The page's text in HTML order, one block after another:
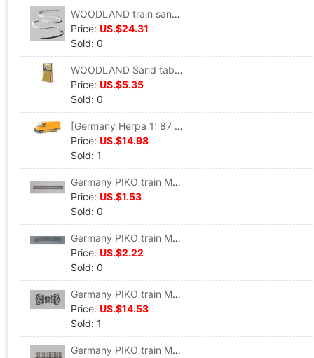
WOODLAND train sand table Consumables 2% Steep hill/Drop device suit 8/box) #ST1410
Price: US.$24.31
Sold: 0
WOODLAND Sand table accessories Pollen,4 colors( 29.4 cm3/ package) #T48
Price: US.$5.35
Sold: 0
[Germany Herpa 1: 87 proportion]Car model Benz engineering Service vehicles #047180
Price: US.$14.98
Sold: 1
Germany PIKO train Model track Straight track G 239 VE 6 #55200
Price: US.$1.53
Sold: 0
Germany PIKO train Model track Curved track R9 908 VE 6 #55219
Price: US.$2.22
Sold: 0
Germany PIKO train Model track 30 Grade crossing track K30 #55241
Price: US.$14.53
Sold: 1
Germany PIKO train Model track Straight track G119 VE 6 #55202